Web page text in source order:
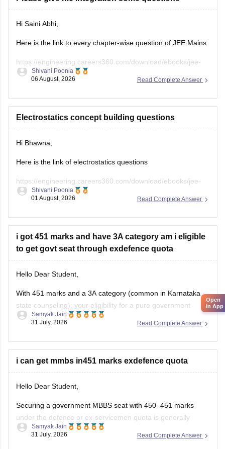
Hi Saini Abhi,
main-chapter-wise-pyqs
Hope it will help you. If you need any other resources,
Shivani Poonia
06 August, 2026
Electrostatics concept building questions
Hi Bhawna,
main-chapter-wise-pyqs
If you need any other resource, do let us know.
Shivani Poonia
01 August, 2026
i got 451 marks and have 3A category am i eligible
to get govt seat through exdefence quota
Hello Dear Student,
state counseling), your eligibility for a pure government
medical/dental seat under the defence quota is very low to
unlikely for MBBS, though you might have a slight chance for
seats
Read Complete Answer
Samyak Jain
31 July, 2026
i can get mmbs in451 marks exdefence quota
Hello Dear Student,
under the defence or ex-servicemen quota is generally
unlikely through the All India Quota (AIQ). However,
depending on your state domicile, sub-category priority
Samyak Jain
31 July, 2026
in App